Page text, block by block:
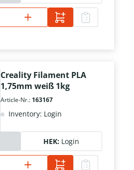
Creality Filament PLA
1,75mm weiß 1kg
Article-Nr.: 163167
Inventory: Login
HEK: Login